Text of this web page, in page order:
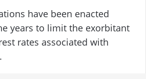
have been enacted
years to limit the exorbitant
rates associated with